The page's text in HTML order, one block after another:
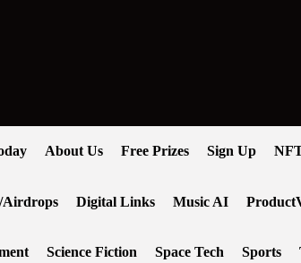
About Us Free Prizes Sign Up
Airdrops Digital Links Music AI
Science Fiction Space Tech Sports